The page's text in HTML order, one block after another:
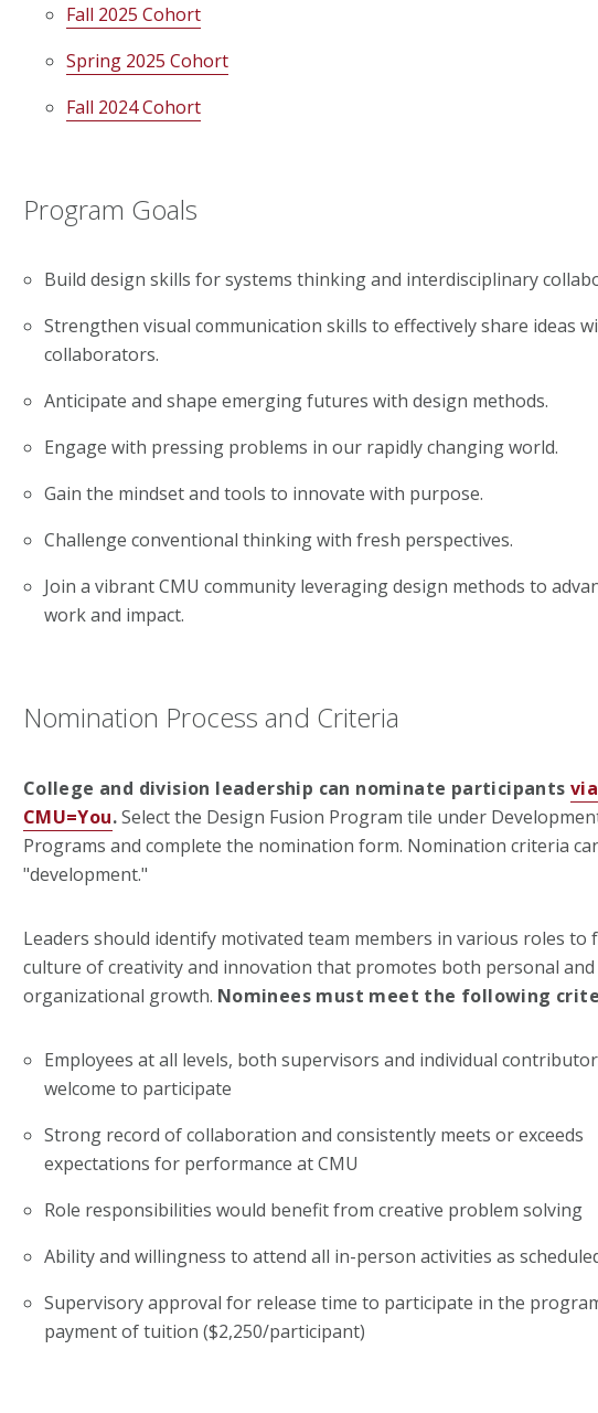
Fall 2025 Cohort
Spring 2025 Cohort
Fall 2024 Cohort
Program Goals
Build design skills for systems thinking and interdisciplinary
Strengthen visual communication skills to effectively share ideas
collaborators.
Anticipate and shape emerging futures with design methods.
Engage with pressing problems in our rapidly changing world.
Gain the mindset and tools to innovate with purpose.
Challenge conventional thinking with fresh perspectives.
Join a vibrant CMU community leveraging design methods to
work and impact.
Nomination Process and Criteria
College and division leadership can nominate participantsvia
CMU=You.Select the Design Fusion Program tile under
Programs and complete the nomination form. Nomination criteria
"development."
Leaders should identify motivated team members in various roles to
culture of creativity and innovation that promotes both personal and
organizational growth. Nominees must meet the following
Employees at all levels, both supervisors and individual
welcome to participate
Strong record of collaboration and consistently meets or exceeds
expectations for performance at CMU
Role responsibilities would benefit from creative problem solving
Ability and willingness to attend all in-person activities as
Supervisory approval for release time to participate in the
payment of tuition ($2,250/participant)